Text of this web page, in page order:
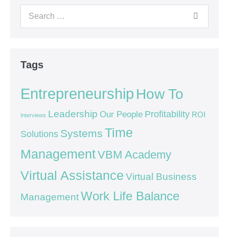
Tags
Entrepreneurship How To
Interviews Leadership Our People Profitability ROI
Solutions Systems Time
ManagementVBM Academy
Virtual Assistance Virtual Business
ManagementWork Life Balance